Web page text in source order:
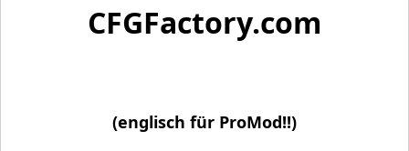
CFGFactory.com
(englisch für ProMod!!)